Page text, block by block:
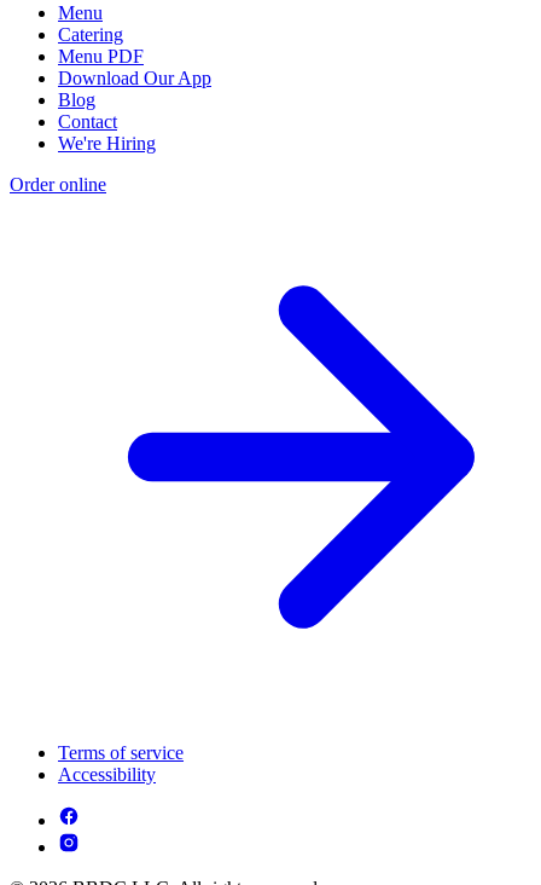
Menu
Catering
Menu PDF
Download Our App
Blog
Contact
We're Hiring
Order online
Terms of service
Accessibility